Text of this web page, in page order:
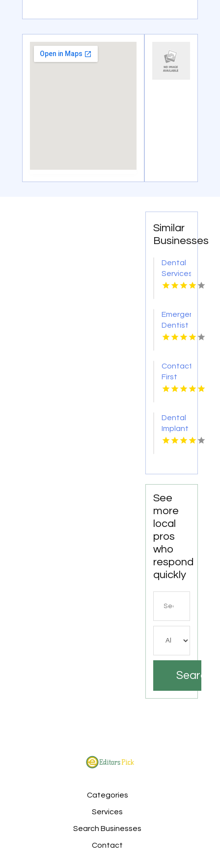
Similar
Businesses
Dental
Services
Hoover
Emergency
Dentist
Pontiac
Contact
First
Choice
for
Personalized
Cosmetic
in
Monona
WI
Dental
Implant
Services
See
more
local
pros
who
respond
quickly
Search
Categories
Services
Search Businesses
Contact